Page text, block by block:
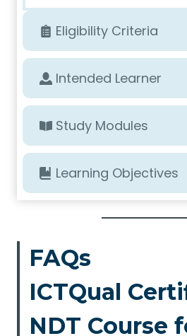
Eligibility Criteria
Intended Learner
Study Modules
Learning Objectives
FAQs
ICTQual
NDT Course